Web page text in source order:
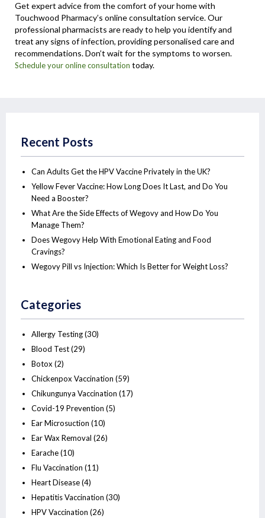
Get expert advice from the comfort of your home with
Touchwood Pharmacy’s online consultation service. Our
professional pharmacists are ready to help you identify and
treat any signs of infection, providing personalised care and
recommendations. Don’t wait for the symptoms to worsen.
Schedule your online consultation today.
Recent Posts
Can Adults Get the HPV Vaccine Privately in the UK?
Yellow Fever Vaccine: How Long Does It Last, and Do You
Need a Booster?
What Are the Side Effects of Wegovy and How Do You
Manage Them?
Does Wegovy Help With Emotional Eating and Food
Cravings?
Wegovy Pill vs Injection: Which Is Better for Weight Loss?
Categories
Allergy Testing(30)
Blood Test(29)
Botox(2)
Chickenpox Vaccination (59)
Chikungunya Vaccination (17)
Covid-19 Prevention (5)
Ear Microsuction (10)
Ear Wax Removal (26)
Earache(10)
Flu Vaccination (11)
Heart Disease(4)
Hepatitis Vaccination (30)
HPV Vaccination (26)